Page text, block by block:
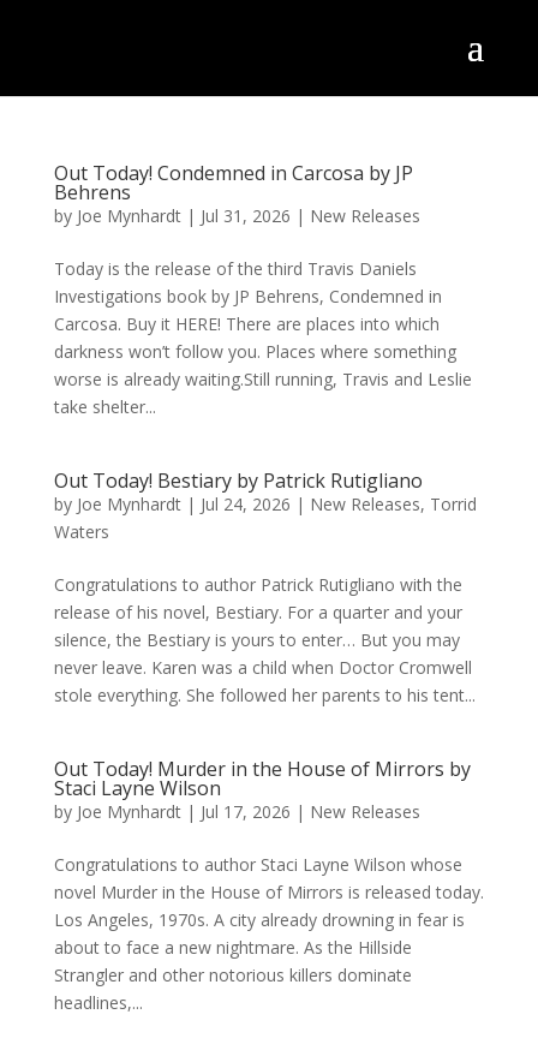
Out Today! Condemned in Carcosa by JP
Behrens
by Joe Mynhardt| Jul 31, 2026 | New Releases
Today is the release of the third Travis Daniels
Investigations book by JP Behrens, Condemned in
Carcosa. Buy it HERE! There are places into which
darkness won’t follow you. Places where something
worse is already waiting.Still running, Travis and Leslie
take shelter...
Out Today! Bestiary by Patrick Rutigliano
by Joe Mynhardt| Jul 24, 2026 | New Releases, Torrid
Waters
Congratulations to author Patrick Rutigliano with the
release of his novel, Bestiary. For a quarter and your
silence, the Bestiary is yours to enter… But you may
never leave. Karen was a child when Doctor Cromwell
stole everything. She followed her parents to his tent...
Out Today! Murder in the House of Mirrors by
Staci Layne Wilson
by Joe Mynhardt| Jul 17, 2026 | New Releases
Congratulations to author Staci Layne Wilson whose
novel Murder in the House of Mirrors is released today.
Los Angeles, 1970s. A city already drowning in fear is
about to face a new nightmare. As the Hillside
Strangler and other notorious killers dominate
headlines,...